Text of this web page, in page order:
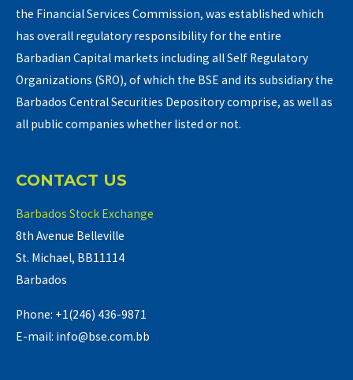
the Financial Services Commission, was established which
has overall regulatory responsibility for the entire
Barbadian Capital markets including all Self Regulatory
Organizations (SRO), of which the BSE and its subsidiary the
Barbados Central Securities Depository comprise, as well as
all public companies whether listed or not.
CONTACT US
Barbados Stock Exchange
8th Avenue Belleville
St. Michael, BB11114
Barbados
Phone: +1(246) 436-9871
E-mail: info@bse.com.bb